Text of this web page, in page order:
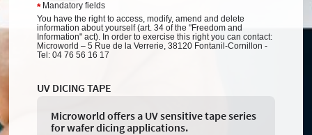
*Mandatory fields
You have the right to access, modify, amend and delete
information about yourself (art. 34 of the "Freedom and
Information" act). In order to exercise this right you can contact:
Microworld – 5 Rue de la Verrerie, 38120 Fontanil-Cornillon -
Tel: 04 76 56 16 17
UV DICING TAPE
Microworld offers a UV sensitive tape series
for wafer dicing applications.